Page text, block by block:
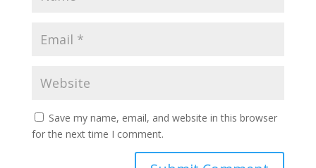
Save my name, email, and website in this browser
for the next time I comment.